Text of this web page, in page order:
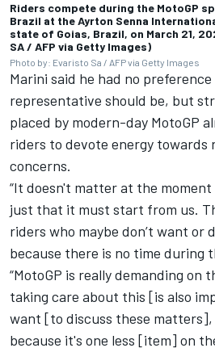
Riders compete during the MotoGP
Brazil at the Ayrton Senna
state of Goias, Brazil, on March 21,
SA / AFP via Getty Images)
Photo by: Evaristo Sa / AFP via Getty Images
Marini said he had no
representative should be, but
placed by modern-day MotoGP
riders to devote energy towards
concerns.
“It doesn't matter at the moment
just that it must start from us.
riders who maybe don’t want or
because there is no time during
“MotoGP is really demanding on
taking care about this [is also
want [to discuss these matters],
because it's one less [item] on